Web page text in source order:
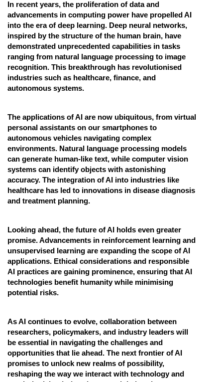
In recent years, the proliferation of data and
advancements in computing power have propelled AI
into the era of deep learning. Deep neural networks,
inspired by the structure of the human brain, have
demonstrated unprecedented capabilities in tasks
ranging from natural language processing to image
recognition. This breakthrough has revolutionised
industries such as healthcare, finance, and
autonomous systems.
The applications of AI are now ubiquitous, from virtual
personal assistants on our smartphones to
autonomous vehicles navigating complex
environments. Natural language processing models
can generate human-like text, while computer vision
systems can identify objects with astonishing
accuracy. The integration of AI into industries like
healthcare has led to innovations in disease diagnosis
and treatment planning.
Looking ahead, the future of AI holds even greater
promise. Advancements in reinforcement learning and
unsupervised learning are expanding the scope of AI
applications. Ethical considerations and responsible
AI practices are gaining prominence, ensuring that AI
technologies benefit humanity while minimising
potential risks.
As AI continues to evolve, collaboration between
researchers, policymakers, and industry leaders will
be essential in navigating the challenges and
opportunities that lie ahead. The next frontier of AI
promises to unlock new realms of possibility,
reshaping the way we interact with technology and